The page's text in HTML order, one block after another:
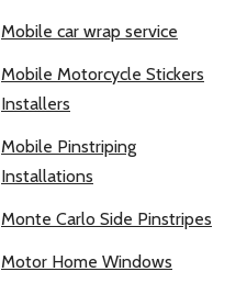
Mobile car wrap service
Mobile Motorcycle Stickers
Installers
Mobile Pinstriping
Installations
Monte Carlo Side Pinstripes
Motor Home Windows